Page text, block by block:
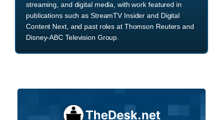
streaming, and digital media, with work featured in
publications such as StreamTV Insider and Digital
Content Next, and past roles at Thomson Reuters and
Disney-ABC Television Group.